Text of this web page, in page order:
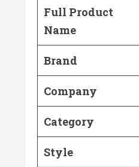
Full Product
Name
Brand
Company
Category
Style